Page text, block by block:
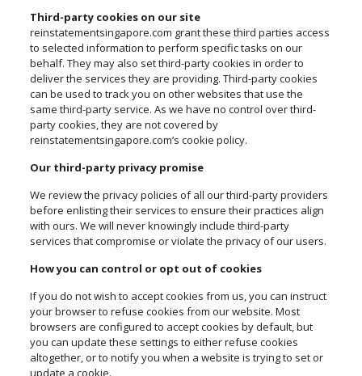
Third-party cookies on our site
reinstatementsingapore.com grant these third parties access
to selected information to perform specific tasks on our
behalf. They may also set third-party cookies in order to
deliver the services they are providing. Third-party cookies
can be used to track you on other websites that use the
same third-party service. As we have no control over third-
party cookies, they are not covered by
reinstatementsingapore.com’s cookie policy.
Our third-party privacy promise
We review the privacy policies of all our third-party providers
before enlisting their services to ensure their practices align
with ours. We will never knowingly include third-party
services that compromise or violate the privacy of our users.
How you can control or opt out of cookies
If you do not wish to accept cookies from us, you can instruct
your browser to refuse cookies from our website. Most
browsers are configured to accept cookies by default, but
you can update these settings to either refuse cookies
altogether, or to notify you when a website is trying to set or
update a cookie.